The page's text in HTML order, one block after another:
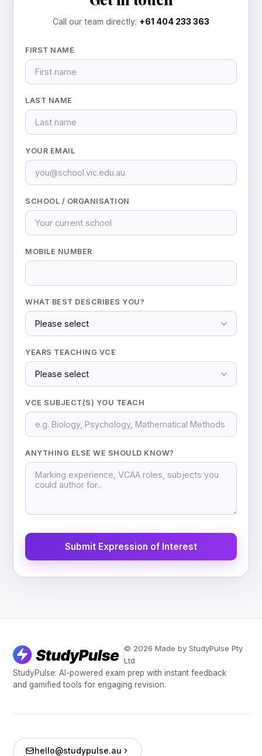
Call our team directly: +61 404 233 363
FIRST NAME
LAST NAME
YOUR EMAIL
SCHOOL / ORGANISATION
MOBILE NUMBER
WHAT BEST DESCRIBES YOU?
YEARS TEACHING VCE
VCE SUBJECT(S) YOU TEACH
ANYTHING ELSE WE SHOULD KNOW?
Submit Expression of Interest
© 2026 Made by StudyPulse Pty
Ltd
StudyPulse: AI-powered exam prep with instant feedback
and gamified tools for engaging revision.
hello@studypulse.au